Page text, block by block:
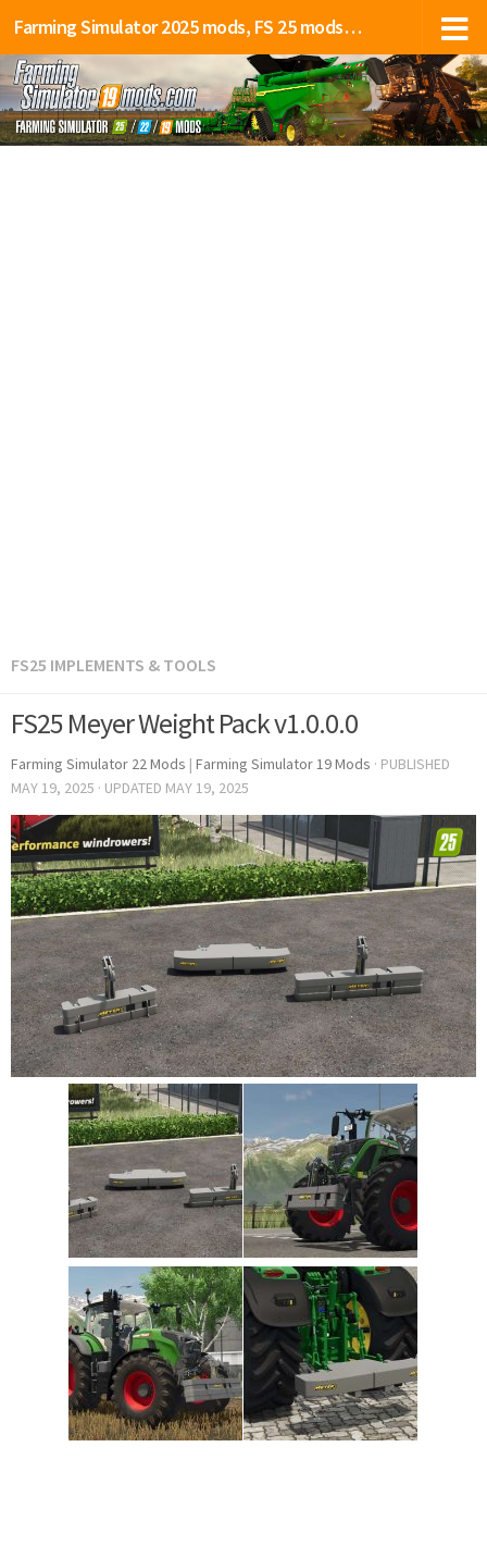
Farming Simulator 2025 mods, FS 25 mods, LS 25 mods
FS25 IMPLEMENTS & TOOLS
FS25 Meyer Weight Pack v1.0.0.0
Farming Simulator 22 Mods | Farming Simulator 19 Mods · PUBLISHED
MAY 19, 2025 · UPDATED MAY 19, 2025